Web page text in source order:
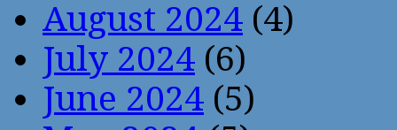
August 2024 (4)
July 2024 (6)
June 2024 (5)